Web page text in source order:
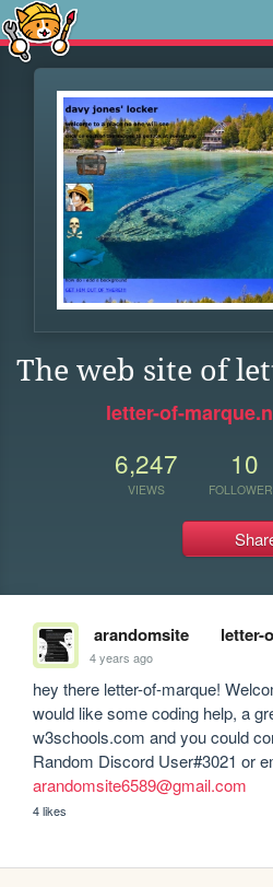
The web site of
letter-of-
6,247
VIEWS
10
arandomsite letter-
4 years ago
hey there letter-of-marque!
would like some coding help, a
w3schools.com and you could
arandomsite6589@gmail.com
4 likes